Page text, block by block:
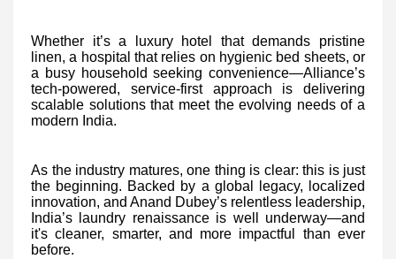
Whether it’s a luxury hotel that demands pristine
linen, a hospital that relies on hygienic bed sheets, or
a busy household seeking convenience—Alliance’s
tech-powered, service-first approach is delivering
scalable solutions that meet the evolving needs of a
modern India.
As the industry matures, one thing is clear: this is just
the beginning. Backed by a global legacy, localized
innovation, and Anand Dubey’s relentless leadership,
India’s laundry renaissance is well underway—and
it's cleaner, smarter, and more impactful than ever
before.